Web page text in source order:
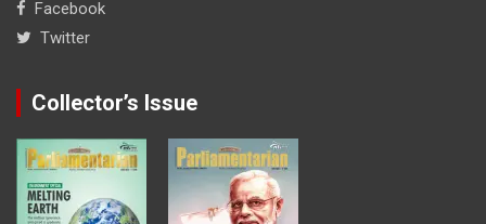
Facebook
Twitter
Collector’s Issue